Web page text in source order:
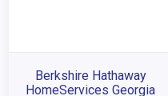
Berkshire Hathaway
HomeServices Georgia